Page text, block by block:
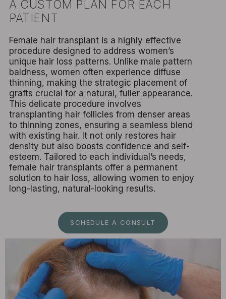
A CUSTOM PLAN FOR EACH
PATIENT
Female hair transplant is a highly effective
procedure designed to address women’s
unique hair loss patterns. Unlike male pattern
baldness, women often experience diffuse
thinning, making the strategic placement of
grafts crucial for a natural, fuller appearance.
This delicate procedure involves
transplanting hair follicles from denser areas
to thinning zones, ensuring a seamless blend
with existing hair. It not only restores hair
density but also boosts confidence and self-
esteem. Tailored to each individual’s needs,
female hair transplants offer a permanent
solution to hair loss, allowing women to enjoy
long-lasting, natural-looking results.
SCHEDULE A CONSULT